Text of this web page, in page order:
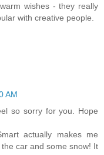
wishes - they really
with creative people.
AM
so sorry for you. Hope
actually makes me
car and some snow! It